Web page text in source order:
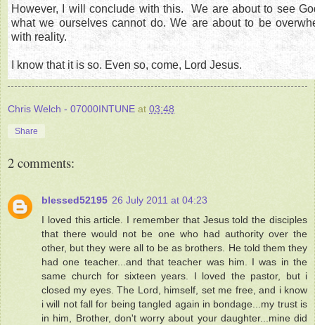
However, I will conclude with this. We are about to see
what we ourselves cannot do. We are about to be
with reality.
I know that it is so. Even so, come, Lord Jesus.
Chris Welch - 07000INTUNE at 03:48
Share
2 comments:
blessed52195 26 July 2011 at 04:23
I loved this article. I remember that Jesus told the disciples
that there would not be one who had authority over the
other, but they were all to be as brothers. He told them they
had one teacher...and that teacher was him. I was in the
same church for sixteen years. I loved the pastor, but i
closed my eyes. The Lord, himself, set me free, and i know
i will not fall for being tangled again in bondage...my trust is
in him, Brother, don't worry about your daughter...mine did